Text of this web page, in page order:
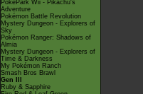
PokéPark Wii - Pikachu's
Adventure
Pokémon Battle Revolution
Mystery Dungeon - Explorers of
Sky
Pokémon Ranger: Shadows of
Almia
Mystery Dungeon - Explorers of
Time & Darkness
My Pokémon Ranch
Smash Bros Brawl
Gen III
Ruby & Sapphire